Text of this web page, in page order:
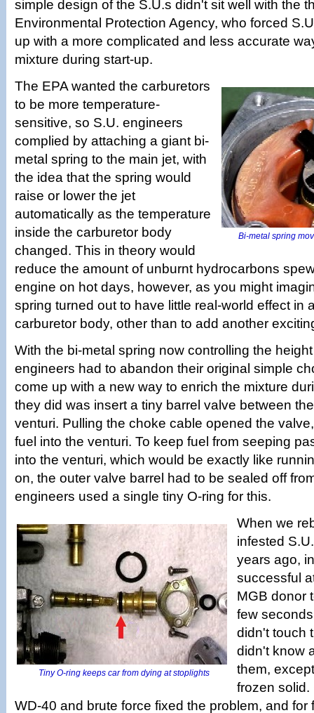
simple design of the S.U.s didn't sit well with the
Environmental Protection Agency, who forced
up with a more complicated and less accurate
mixture during start-up.
Bi-metal spring
The EPA wanted the carburetors
to be more temperature-
sensitive, so S.U. engineers
complied by attaching a giant bi-
metal spring to the main jet, with
the idea that the spring would
raise or lower the jet
automatically as the temperature
inside the carburetor body
changed. This in theory would
reduce the amount of unburnt hydrocarbons
engine on hot days, however, as you might
spring turned out to have little real-world effect in
carburetor body, other than to add another
With the bi-metal spring now controlling the
engineers had to abandon their original simple
come up with a new way to enrich the mixture
they did was insert a tiny barrel valve between
venturi. Pulling the choke cable opened the
fuel into the venturi. To keep fuel from seeping
into the venturi, which would be exactly like
on, the outer valve barrel had to be sealed off
engineers used a single tiny O-ring for this.
Tiny O-ring keeps car from dying at stoplights
When we
infested
years ago,
successful
MGB donor
few
didn't touch
didn't know
them,
frozen solid.
WD-40 and brute force fixed the problem, and for